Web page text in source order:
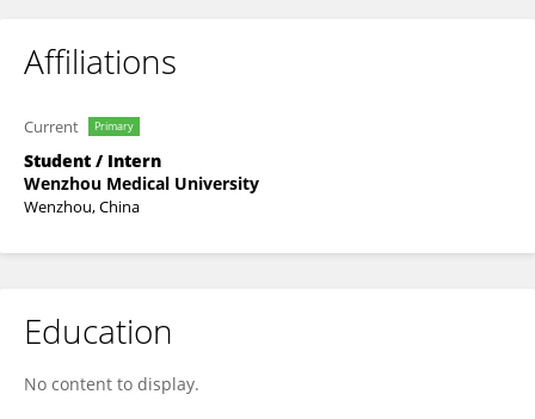
Affiliations
Current Primary
Student / Intern
Wenzhou Medical University
Wenzhou, China
Education
No content to display.